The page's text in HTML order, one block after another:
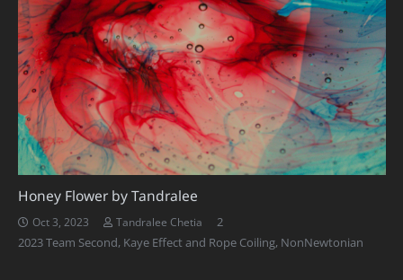
Honey Flower by Tandralee
Oct 3, 2023 Tandralee Chetia 2Comments
2023 Team Second, Kaye Effect and Rope Coiling, NonNewtonian